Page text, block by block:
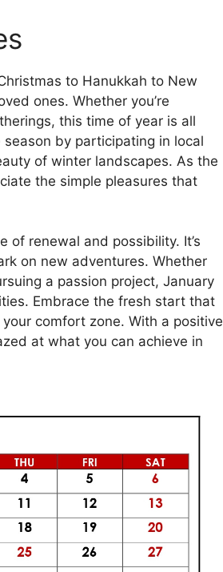
to Hanukkah to New
ones. Whether you’re
this time of year is all
by participating in local
of winter landscapes. As the
the simple pleasures that
of renewal and possibility. It’s
on new adventures. Whether
a passion project, January
Embrace the fresh start that
comfort zone. With a positive
at what you can achieve in